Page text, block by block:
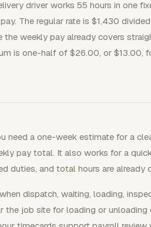
driver works 55 hours in one
The regular rate is $1,430
the weekly pay already covers
is one-half of $26.00, or $13.00,
need a one-week estimate for a
pay total. It also works for a
duties, and total hours are already
dispatch, waiting, loading,
the job site for loading or